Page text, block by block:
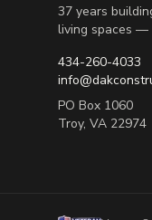
37 years
living spaces —
434-260-4033
PO Box 1060
Troy, VA 22974